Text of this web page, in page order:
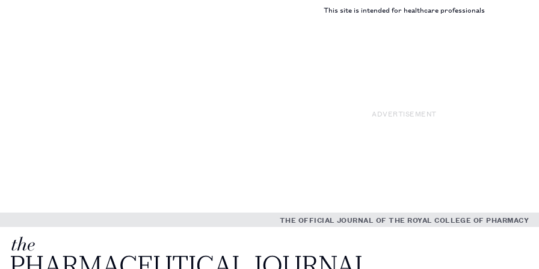
This site is intended for healthcare professionals
ADVERTISEMENT
THE OFFICIAL JOURNAL OF THE ROYAL COLLEGE OF PHARMACY